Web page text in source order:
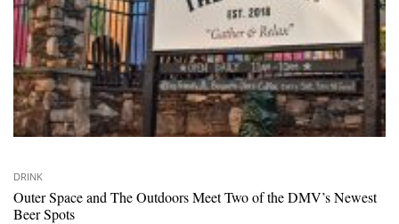
DRINK
Outer Space and The Outdoors Meet Two of the DMV’s Newest
Beer Spots